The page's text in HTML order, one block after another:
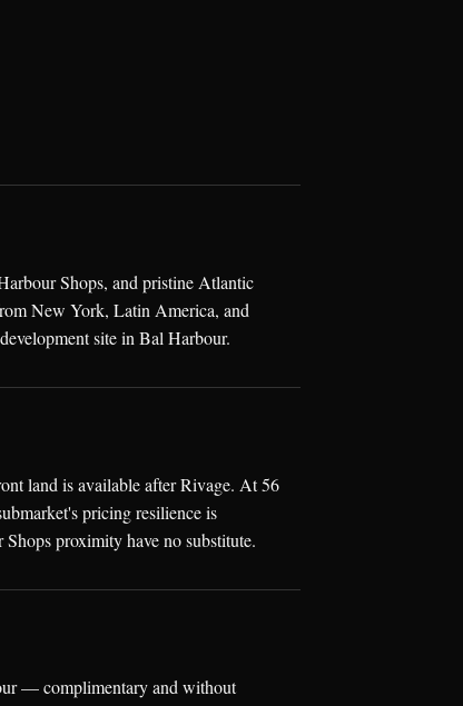
Shops, and pristine Atlantic
New York, Latin America, and
site in Bal Harbour.
land is available after Rivage. At 56
pricing resilience is
proximity have no substitute.
— complimentary and without